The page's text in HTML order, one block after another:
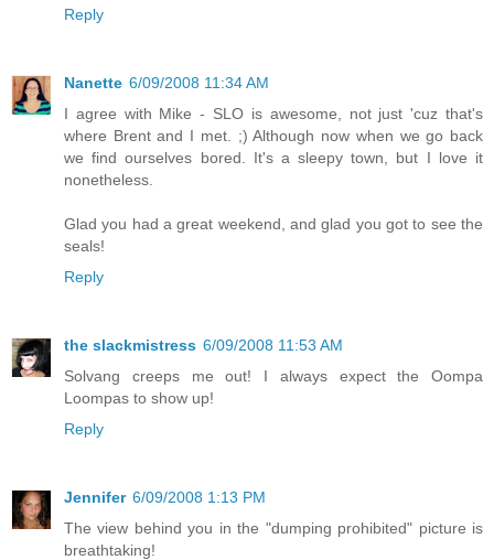
Reply
Nanette 6/09/2008 11:34 AM
I agree with Mike - SLO is awesome, not just 'cuz that's
where Brent and I met. ;) Although now when we go back
we find ourselves bored. It's a sleepy town, but I love it
nonetheless.
Glad you had a great weekend, and glad you got to see the
seals!
Reply
the slackmistress 6/09/2008 11:53 AM
Solvang creeps me out! I always expect the Oompa
Loompas to show up!
Reply
Jennifer 6/09/2008 1:13 PM
The view behind you in the "dumping prohibited" picture is
breathtaking!